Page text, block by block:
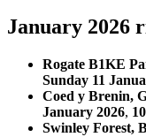
January 2026
Rogate B1KE
Sunday 11
Coed y Brenin,
January 2026,
Swinley Forest,